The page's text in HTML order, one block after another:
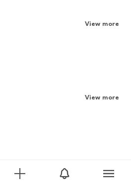
View more
View more